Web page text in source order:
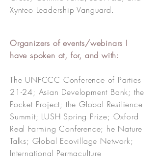
Xynteo Leadership Vanguard.
Organizers of events/webinars I
have spoken at, for, and with:
The UNFCCC Conference of Parties
21-24; Asian Development Bank; the
Pocket Project; the Global Resilience
Summit; LUSH Spring Prize; Oxford
Real Farming Conference; he Nature
Talks; Global Ecovillage Network;
International Permaculture